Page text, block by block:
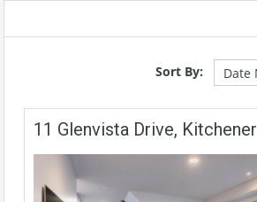
Sort By:
11 Glenvista Drive, Kitchener